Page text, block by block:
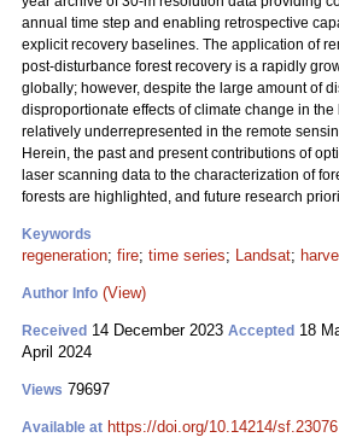
annual time step and enabling retrospective
explicit recovery baselines. The application of
post-disturbance forest recovery is a rapidly
globally; however, despite the large amount of
disproportionate effects of climate change in
relatively underrepresented in the remote
Herein, the past and present contributions of
laser scanning data to the characterization of
forests are highlighted, and future research
Keywords
regeneration; fire; time series; Landsat;
Author Info (View)
Received 14 December 2023 Accepted 18
April 2024
Views 79697
Available at https://doi.org/10.14214/sf.23076